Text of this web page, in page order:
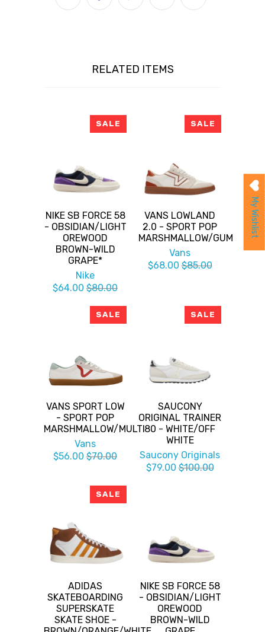
RELATED ITEMS
SALE
NIKE SB FORCE 58
- OBSIDIAN/LIGHT
OREWOOD
BROWN-WILD
GRAPE*
Nike
$64.00 $80.00
SALE
VANS LOWLAND
2.0 - SPORT POP
MARSHMALLOW/GUM
Vans
$68.00 $85.00
SALE
VANS SPORT LOW
- SPORT POP
MARSHMALLOW/MULTI
Vans
$56.00 $70.00
SALE
SAUCONY
ORIGINAL TRAINER
80 - WHITE/OFF
WHITE
Saucony Originals
$79.00 $100.00
SALE
ADIDAS
SKATEBOARDING
SUPERSKATE
SKATE SHOE -
NIKE SB FORCE 58
- OBSIDIAN/LIGHT
OREWOOD
BROWN-WILD
My Wishlist